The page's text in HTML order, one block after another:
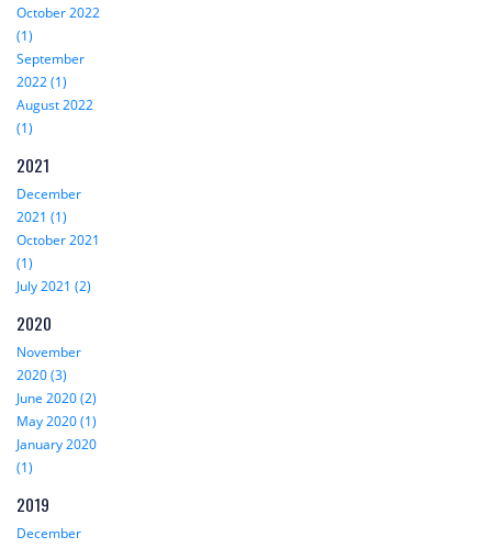
October 2022
(1)
September
2022 (1)
August 2022
(1)
2021
December
2021 (1)
October 2021
(1)
July 2021 (2)
2020
November
2020 (3)
June 2020 (2)
May 2020 (1)
January 2020
(1)
2019
December